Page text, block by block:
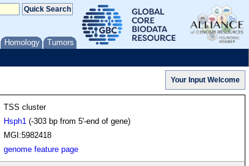
Homology Tumors
TSS cluster
Hsph1 (-303 bp from 5'-end of gene)
MGI:5982418
genome feature page